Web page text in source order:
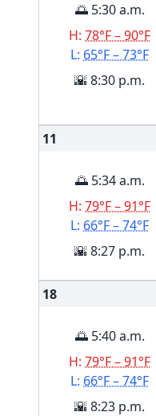
🌅 5:30 a.m.
H:78°F – 90°F
L: 65°F – 73°F
🌇 8:30 p.m.
11
🌅 5:34 a.m.
H:79°F – 91°F
L: 66°F – 74°F
🌇 8:27 p.m.
18
🌅 5:40 a.m.
H:79°F – 91°F
L: 66°F – 74°F
🌇 8:23 p.m.